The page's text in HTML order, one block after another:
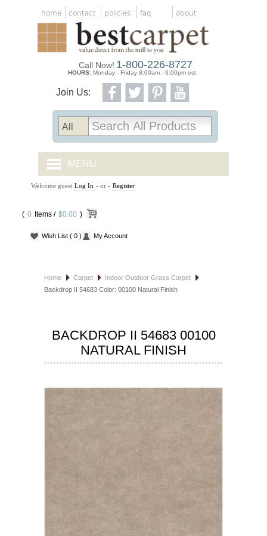
home contact policies faq about
Join Us:
Call Now! 1-800-226-8727
HOURS: Monday - Friday 8:00am - 6:00pm est
MENU
CARPET TILES
CARPET
VINYL
HOSPITALITY FLOORING
SPECIALS
Welcome guest Log In - or - Register
( 0 Items / $0.00 )
Wish List ( 0 ) My Account
Home Carpet
Indoor Outdoor Grass Carpet
Backdrop II 54683 Color: 00100 Natural Finish
BACKDROP II 54683 00100
NATURAL FINISH